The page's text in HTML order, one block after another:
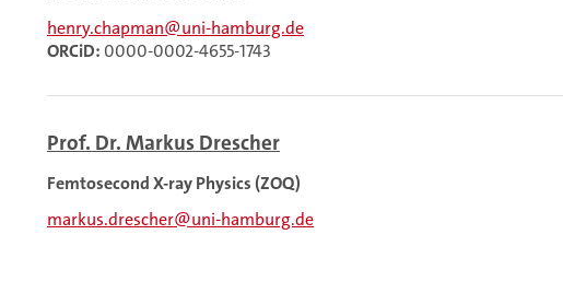
henry.chapman@uni-hamburg.de
ORCiD: 0000-0002-4655-1743
Prof. Dr. Markus Drescher
Femtosecond X-ray Physics (ZOQ)
markus.drescher@uni-hamburg.de